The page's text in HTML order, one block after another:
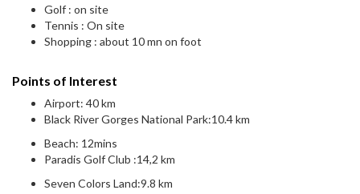
Golf : on site
Tennis : On site
Shopping : about 10 mn on foot
Points of Interest
Airport: 40 km
Black River Gorges National Park:10.4 km
Beach: 12mins
Paradis Golf Club :14,2 km
Seven Colors Land:9.8 km